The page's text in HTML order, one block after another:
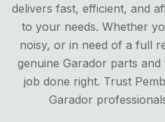
delivers fast, efficient, and
to your needs. Whether
noisy, or in need of a full
genuine Garador parts
job done right. Trust
Garador